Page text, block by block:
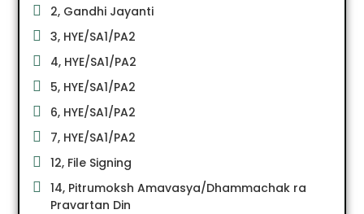
2, Gandhi Jayanti
3, HYE/SA1/PA2
4, HYE/SA1/PA2
5, HYE/SA1/PA2
6, HYE/SA1/PA2
7, HYE/SA1/PA2
12, File Signing
14, Pitrumoksh Amavasya/Dhammachak ra
Pravartan Din